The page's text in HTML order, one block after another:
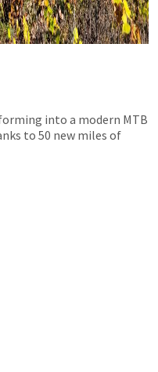
into a modern MTB
to 50 new miles of